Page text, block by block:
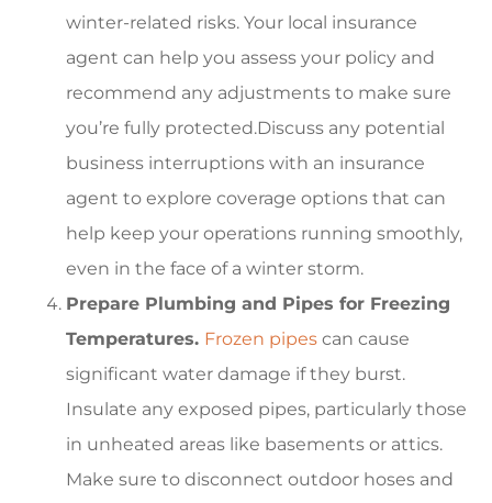
winter-related risks. Your local insurance
agent can help you assess your policy and
recommend any adjustments to make sure
you’re fully protected.Discuss any potential
business interruptions with an insurance
agent to explore coverage options that can
help keep your operations running smoothly,
even in the face of a winter storm.
Prepare Plumbing and Pipes for Freezing
Temperatures. Frozen pipes can cause
significant water damage if they burst.
Insulate any exposed pipes, particularly those
in unheated areas like basements or attics.
Make sure to disconnect outdoor hoses and